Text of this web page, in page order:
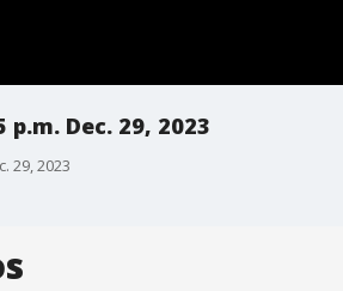
p.m. Dec. 29, 2023
29, 2023